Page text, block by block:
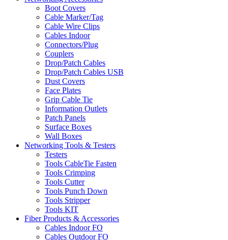
Boot Covers
Cable Marker/Tag
Cable Wire Clips
Cables Indoor
Connectors/Plug
Couplers
Drop/Patch Cables
Drop/Patch Cables USB
Dust Covers
Face Plates
Grip Cable Tie
Information Outlets
Patch Panels
Surface Boxes
Wall Boxes
Networking Tools & Testers
Testers
Tools CableTie Fasten
Tools Crimping
Tools Cutter
Tools Punch Down
Tools Stripper
Tools KIT
Fiber Products & Accessories
Cables Indoor FO
Cables Outdoor FO